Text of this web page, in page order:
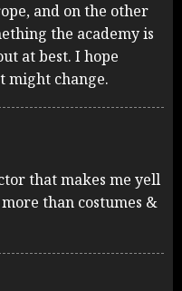
and on the other
the academy is
at best. I hope
might change.
that makes me yell
than costumes &